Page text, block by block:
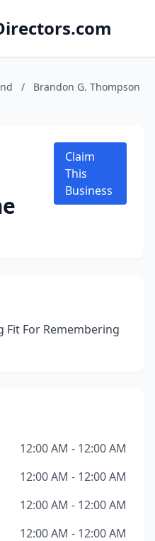
/
Brandon G. Thompson
Claim
This
Business
Fit For Remembering
12:00 AM - 12:00 AM
12:00 AM - 12:00 AM
12:00 AM - 12:00 AM
12:00 AM - 12:00 AM